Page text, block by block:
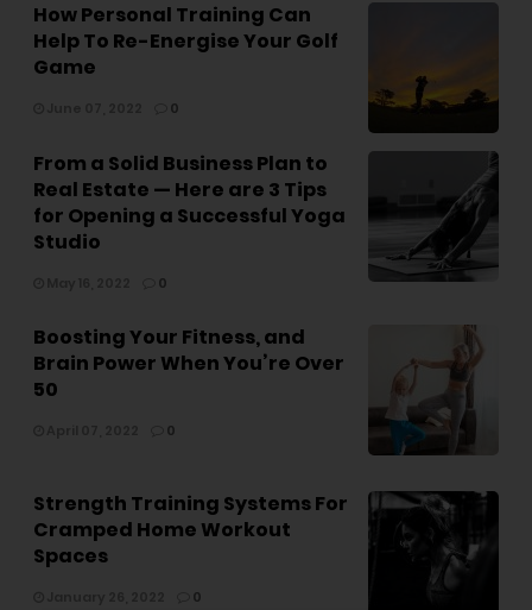
How Personal Training Can
Help To Re-Energise Your Golf
Game
0
From a Solid Business Plan to
Real Estate — Here are 3 Tips
for Opening a Successful Yoga
Studio
0
Boosting Your Fitness, and
Brain Power When You’re Over
50
0
Strength Training Systems For
Cramped Home Workout
Spaces
0